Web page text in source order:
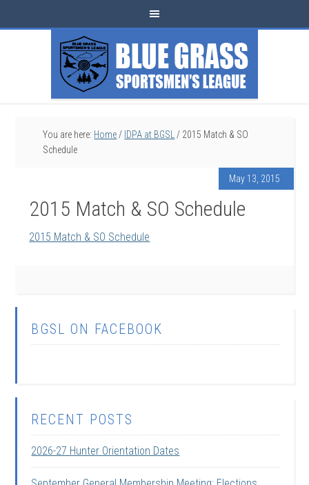
You are here: Home / IDPA at BGSL / 2015 Match & SO
Schedule
May 13, 2015
2015 Match & SO Schedule
2015 Match & SO Schedule
BGSL ON FACEBOOK
RECENT POSTS
2026-27 Hunter Orientation Dates